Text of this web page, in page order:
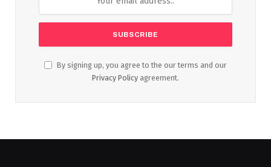
By signing up, you agree to the our terms and our
Privacy Policy agreement.